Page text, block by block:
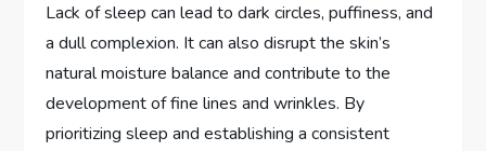
Lack of sleep can lead to dark circles, puffiness, and
a dull complexion. It can also disrupt the skin’s
natural moisture balance and contribute to the
development of fine lines and wrinkles. By
prioritizing sleep and establishing a consistent